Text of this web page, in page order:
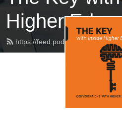
Higher Ed
https://feed.podbean.com/